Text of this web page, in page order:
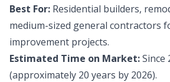
Best For: Residential builders,
medium-sized general contractors
improvement projects.
Estimated Time on Market:Since
(approximately 20 years by 2026).